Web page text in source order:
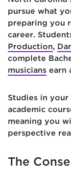
pursue what
preparing you
career.
Production,
complete
musicians earn
Studies in
academic
meaning you
perspective
The